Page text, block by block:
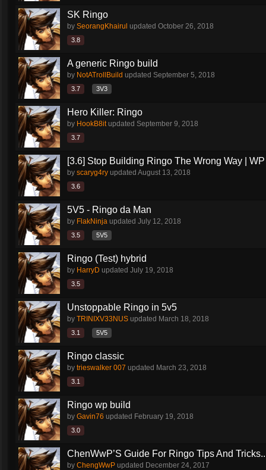
SK Ringo
by SeorangKhairul updated October 26, 2018
3.8
A generic Ringo build
by NotATrollBuild updated September 5, 2018
3.7 3V3
Hero Killer: Ringo
by HookB8itupdated September 9, 2018
3.7
[3.6] Stop Building Ringo The Wrong Way |
by scaryg4ry updated August 13, 2018
3.6
5V5 - Ringo da Man
by FlakNinja updated July 12, 2018
3.5 5V5
Ringo (Test) hybrid
by HarryD updated July 19, 2018
3.5
Unstoppable Ringo in 5v5
by TRINIXV33NUS updated March 18, 2018
3.1 5V5
Ringo classic
by trieswalker 007 updated March 23, 2018
3.1
Ringo wp build
by Gavin76 updated February 19, 2018
3.0
ChenWwP’S Guide For Ringo Tips And
by ChengWwP updated December 24, 2017